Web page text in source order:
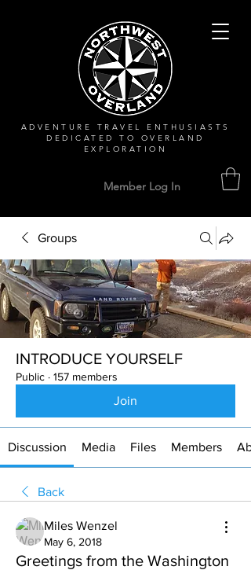
ADVENTURE TRAVEL ENTHUSIASTS
DEDICATEDTO OVERLAND
EXPLORATION
Member Log In
Groups
INTRODUCE YOURSELF
Public · 157 members
Join
Discussion Media Files Members
Back
Miles Wenzel
May 6, 2018
Greetings from the Washington